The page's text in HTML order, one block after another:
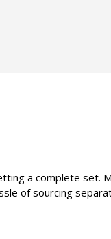
a complete set.
of sourcing